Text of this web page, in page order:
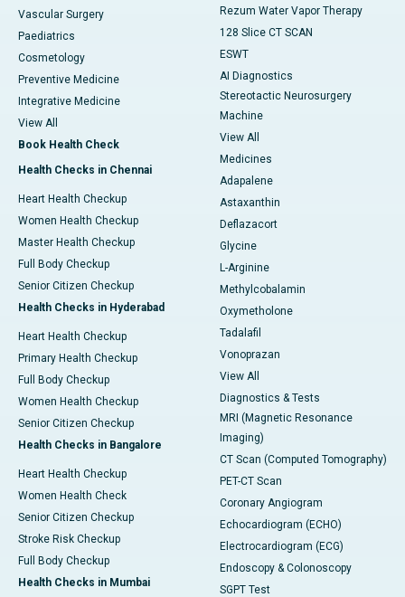
Vascular Surgery
Paediatrics
Cosmetology
Preventive Medicine
Integrative Medicine
View All
Book Health Check
Health Checks in Chennai
Heart Health Checkup
Women Health Checkup
Master Health Checkup
Full Body Checkup
Senior Citizen Checkup
Health Checks in Hyderabad
Heart Health Checkup
Primary Health Checkup
Full Body Checkup
Women Health Checkup
Senior Citizen Checkup
Health Checks in Bangalore
Heart Health Checkup
Women Health Check
Senior Citizen Checkup
Stroke Risk Checkup
Full Body Checkup
Health Checks in Mumbai
Rezum Water Vapor Therapy
128 Slice CT SCAN
ESWT
AI Diagnostics
Stereotactic Neurosurgery
Machine
View All
Medicines
Adapalene
Astaxanthin
Deflazacort
Glycine
L-Arginine
Methylcobalamin
Oxymetholone
Tadalafil
Vonoprazan
View All
Diagnostics & Tests
MRI (Magnetic Resonance
Imaging)
CT Scan (Computed Tomography)
PET-CT Scan
Coronary Angiogram
Echocardiogram (ECHO)
Electrocardiogram (ECG)
Endoscopy & Colonoscopy
SGPT Test